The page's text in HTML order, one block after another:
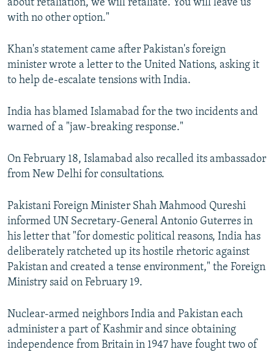
about retaliation, we will retaliate. You will leave us
with no other option."
Khan's statement came after Pakistan's foreign
minister wrote a letter to the United Nations, asking it
to help de-escalate tensions with India.
India has blamed Islamabad for the two incidents and
warned of a "jaw-breaking response."
On February 18, Islamabad also recalled its ambassador
from New Delhi for consultations.
Pakistani Foreign Minister Shah Mahmood Qureshi
informed UN Secretary-General Antonio Guterres in
his letter that "for domestic political reasons, India has
deliberately ratcheted up its hostile rhetoric against
Pakistan and created a tense environment," the Foreign
Ministry said on February 19.
Nuclear-armed neighbors India and Pakistan each
administer a part of Kashmir and since obtaining
independence from Britain in 1947 have fought two of